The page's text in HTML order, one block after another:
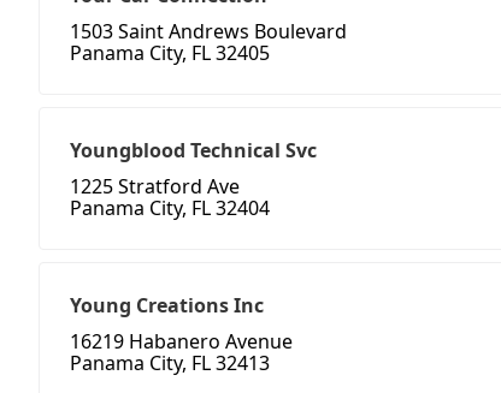
1503 Saint Andrews Boulevard
Panama City, FL 32405
Youngblood Technical Svc
1225 Stratford Ave
Panama City, FL 32404
Young Creations Inc
16219 Habanero Avenue
Panama City, FL 32413